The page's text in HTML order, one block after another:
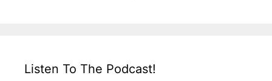
Listen To The Podcast!